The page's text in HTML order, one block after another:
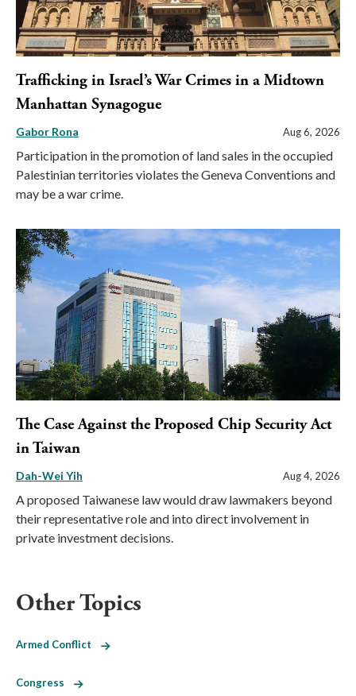
Trafficking in Israel’s War Crimes in a Midtown
Manhattan Synagogue
Gabor Rona Aug 6, 2026
Participation in the promotion of land sales in the occupied
Palestinian territories violates the Geneva Conventions and
may be a war crime.
The Case Against the Proposed Chip Security Act
in Taiwan
Dah-Wei Yih Aug 4, 2026
A proposed Taiwanese law would draw lawmakers beyond
their representative role and into direct involvement in
private investment decisions.
Other Topics
Armed Conflict
Congress